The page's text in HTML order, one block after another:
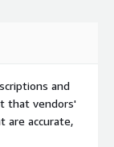
and
that vendors'
are accurate,